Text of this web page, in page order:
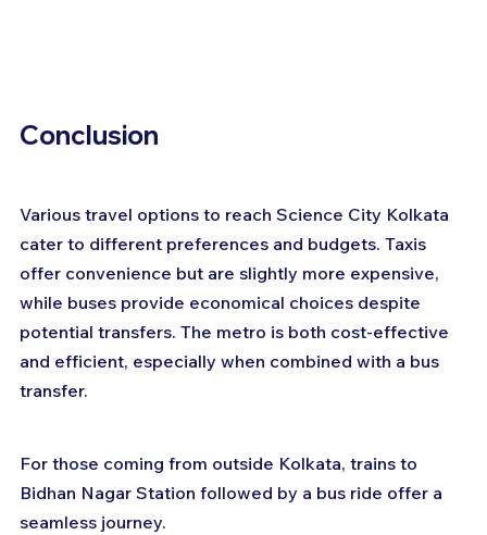
Conclusion
Various travel options to reach Science City Kolkata
cater to different preferences and budgets. Taxis
offer convenience but are slightly more expensive,
while buses provide economical choices despite
potential transfers. The metro is both cost-effective
and efficient, especially when combined with a bus
transfer.
For those coming from outside Kolkata, trains to
Bidhan Nagar Station followed by a bus ride offer a
seamless journey.